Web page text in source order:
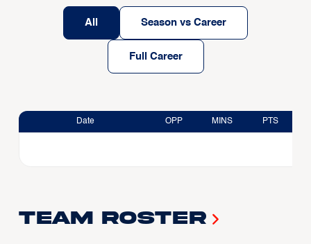
All Season vs Career
Full Career
Date OPP MINS PTS
Team Roster